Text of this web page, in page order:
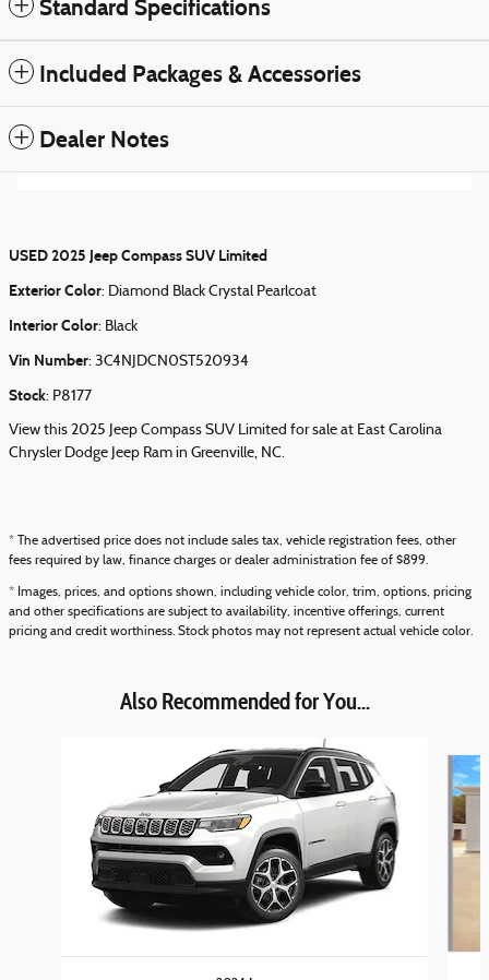
Standard Specifications
Included Packages & Accessories
Dealer Notes
USED2025 Jeep Compass SUV Limited
Exterior Color: Diamond Black Crystal Pearlcoat
Interior Color: Black
Vin Number: 3C4NJDCN0ST520934
Stock: P8177
View this 2025 Jeep Compass SUV Limited for sale at East Carolina
Chrysler Dodge Jeep Ram in Greenville, NC.
* The advertised price does not include sales tax, vehicle registration fees, other
fees required by law, finance charges or dealer administration fee of $899.
* Images, prices, and options shown, including vehicle color, trim, options, pricing
and other specifications are subject to availability, incentive offerings, current
pricing and credit worthiness. Stock photos may not represent actual vehicle color.
Also Recommended for You...